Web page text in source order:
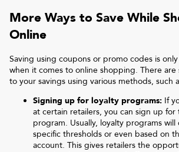
More Ways to Save While
Online
Saving using coupons or promo codes is
when it comes to online shopping. There are
to your savings using various methods, such
Signing up for loyalty programs: If
at certain retailers, you can sign up for
program. Usually, loyalty programs
specific thresholds or even based on
account. This gives retailers the